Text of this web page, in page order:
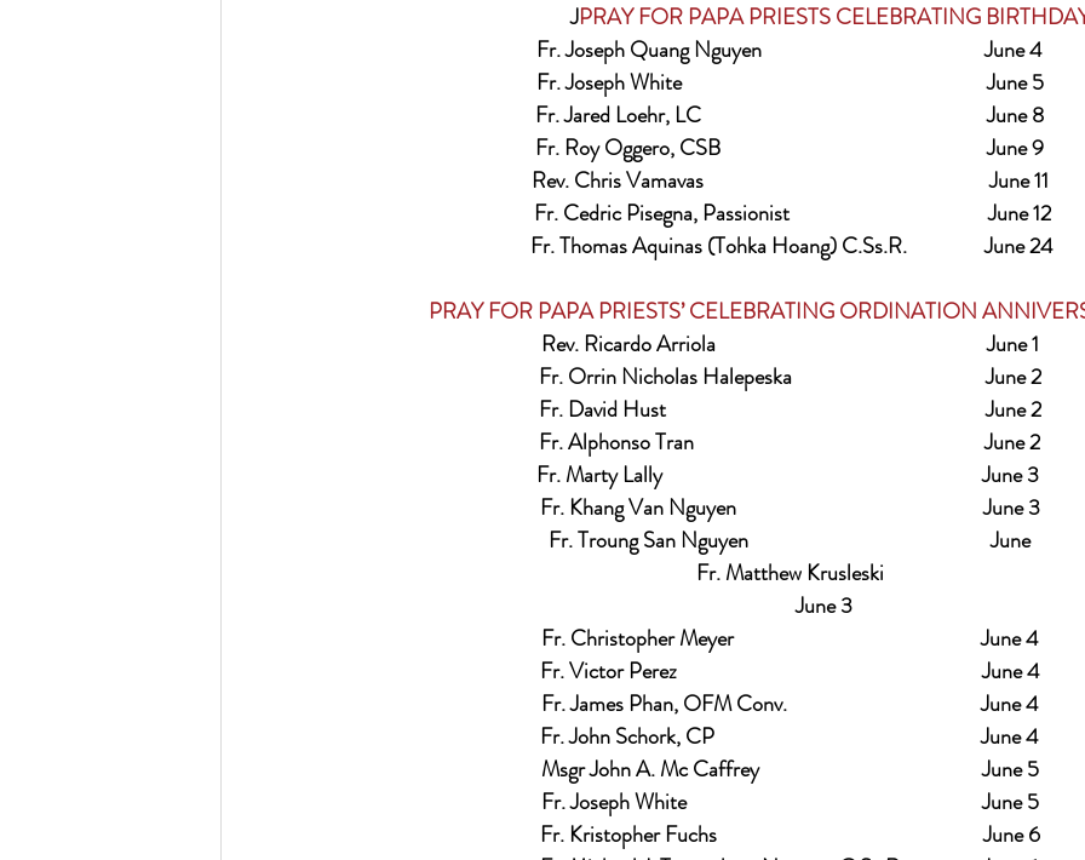
                   J
PRAY FOR PAPA PRIESTS CELEBRATING
Fr. Joseph Quang Nguyen                                              June 4
Fr. Joseph White                                                               June 5
Fr. Jared Loehr, LC                                                           June 8
Fr. Roy Oggero, CSB                                                       June 9
Rev. Chris Vamavas                                                           June 11
Fr. Cedric Pisegna, Passionist                                         June 12
Fr. Thomas Aquinas (Tohka Hoang) C.Ss.R.                June 24
PRAY FOR PAPA PRIESTS’ CELEBRATING ORDINATION
Rev. Ricardo Arriola                                                        June 1
Fr. Orrin Nicholas Halepeska                                        June 2
Fr. David Hust                                                                  June 2
Fr. Alphonso Tran                                                            June 2
Fr. Marty Lally                                                                  June 3
Fr. Khang Van Nguyen                                                   June 3
Fr. Troung San Nguyen                                                  June
Fr. Matthew Krusleski
June 3
Fr. Christopher Meyer                                                   June 4
Fr. Victor Perez                                                               June 4
Fr. James Phan, OFM Conv.                                        June 4
Fr. John Schork, CP                                                       June 4
Msgr John A. Mc Caffrey                                              June 5
Fr. Joseph White                                                             June 5
Fr. Kristopher Fuchs                                                       June 6